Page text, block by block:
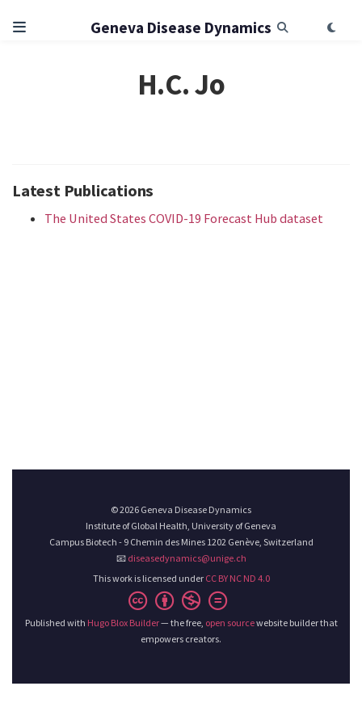
Geneva Disease Dynamics
H.C. Jo
Latest Publications
The United States COVID-19 Forecast Hub dataset
© 2026 Geneva Disease Dynamics
Institute of Global Health, University of Geneva
Campus Biotech - 9 Chemin des Mines 1202 Genève, Switzerland
📧 diseasedynamics@unige.ch
This work is licensed under CC BY NC ND 4.0
Published with Hugo Blox Builder— the free, open sourcewebsite builder that
empowers creators.